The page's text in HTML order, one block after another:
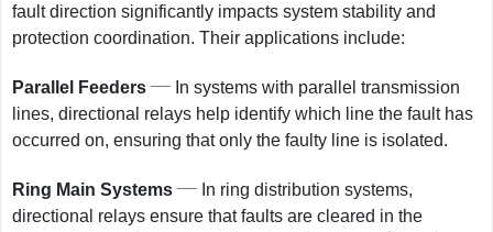
fault direction significantly impacts system stability and
protection coordination. Their applications include:
Parallel Feeders
In systems with parallel transmission
lines, directional relays help identify which line the fault has
occurred on, ensuring that only the faulty line is isolated.
Ring Main Systems
In ring distribution systems,
directional relays ensure that faults are cleared in the